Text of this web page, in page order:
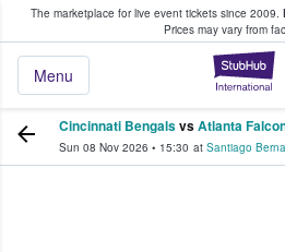
The marketplace for live event tickets since 2009.
Prices may vary from
Menu
Fans Buy & Sell Tickets
Cincinnati BengalsvsAtlanta
Sun 08 Nov 2026 • 15:30 at Santiago